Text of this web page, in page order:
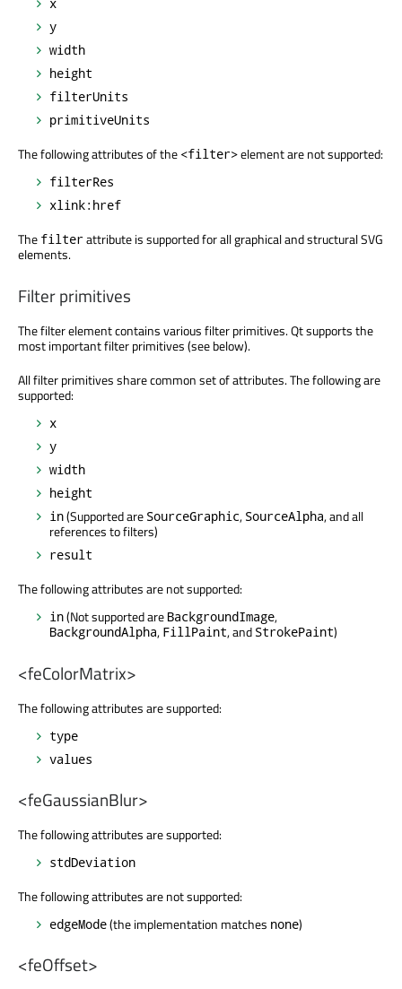
y
width
height
filterUnits
primitiveUnits
The following attributes of the <filter>element are not supported:
filterRes
xlink:href
The filterattribute is supported for all graphical and structural SVG
elements.
Filter primitives
The filter element contains various filter primitives. Qt supports the
most important filter primitives (see below).
All filter primitives share common set of attributes. The following are
supported:
x
y
width
height
in(Supported are SourceGraphic, SourceAlpha, and all
references to filters)
result
The following attributes are not supported:
in(Not supported are BackgroundImage,
BackgroundAlpha, FillPaint, and StrokePaint)
<feColorMatrix>
The following attributes are supported:
type
values
<feGaussianBlur>
The following attributes are supported:
stdDeviation
The following attributes are not supported:
edgeMode(the implementation matches none)
<feOffset>